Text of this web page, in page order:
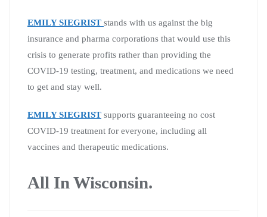
EMILY SIEGRIST stands with us against the big
insurance and pharma corporations that would use this
crisis to generate profits rather than providing the
COVID-19 testing, treatment, and medications we need
to get and stay well.
EMILY SIEGRIST supports guaranteeing no cost
COVID-19 treatment for everyone, including all
vaccines and therapeutic medications.
All In Wisconsin.